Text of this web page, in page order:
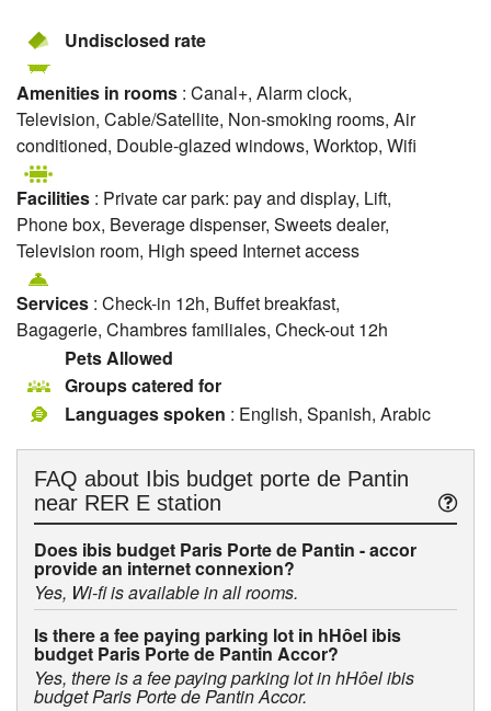
Undisclosed rate
Amenities in rooms : Canal+, Alarm clock,
Television, Cable/Satellite, Non-smoking rooms, Air
conditioned, Double-glazed windows, Worktop, Wifi
Facilities : Private car park: pay and display, Lift,
Phone box, Beverage dispenser, Sweets dealer,
Television room, High speed Internet access
Services : Check-in 12h, Buffet breakfast,
Bagagerie, Chambres familiales, Check-out 12h
Pets Allowed
Groups catered for
Languages spoken : English, Spanish, Arabic
FAQ about Ibis budget porte de Pantin
near RER E station
Does ibis budget Paris Porte de Pantin - accor
provide an internet connexion?
Yes, Wi-fi is available in all rooms.
Is there a fee paying parking lot in hHôel ibis
budget Paris Porte de Pantin Accor?
Yes, there is a fee paying parking lot in hHôel ibis
budget Paris Porte de Pantin Accor.